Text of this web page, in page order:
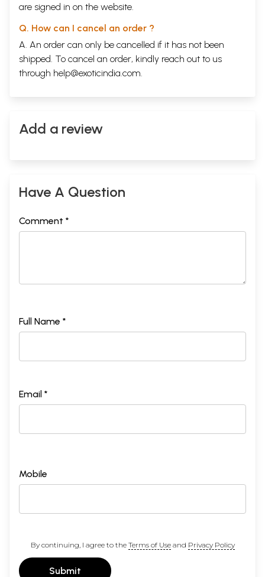
are signed in on the website.
Q. How can I cancel an order ?
A. An order can only be cancelled if it has not been
shipped. To cancel an order, kindly reach out to us
through help@exoticindia.com
Add a review
Have A Question
Comment *
Full Name *
Email *
Mobile
By continuing, I agree to the Terms of Useand Privacy Policy
Submit